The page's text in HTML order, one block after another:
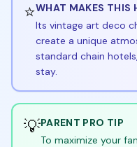
⭐WHAT MAKES THIS
Its vintage art deco
create a unique
standard chain
stay.
💡PARENT PRO TIP
To maximize your